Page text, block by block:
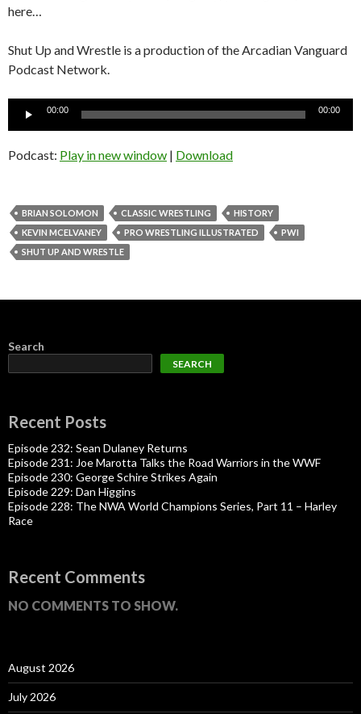
here…
Shut Up and Wrestle is a production of the Arcadian Vanguard
Podcast Network.
00:00 00:00
Podcast: Play in new window | Download
BRIAN SOLOMON CLASSIC WRESTLING
HISTORY
KEVIN MCELVANEY
PRO WRESTLING ILLUSTRATED
PWI
SHUT UP AND WRESTLE
Search
SEARCH
Recent Posts
Episode 232: Sean Dulaney Returns
Episode 231: Joe Marotta Talks the Road Warriors in the WWF
Episode 230: George Schire Strikes Again
Episode 229: Dan Higgins
Episode 228: The NWA World Champions Series, Part 11 – Harley
Race
Recent Comments
NO COMMENTS TO SHOW.
August 2026
July 2026